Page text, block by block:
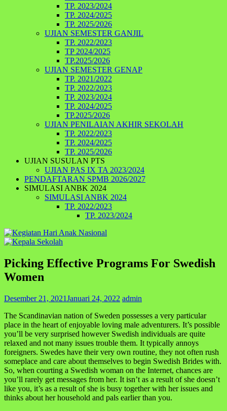
TP. 2023/2024
TP. 2024/2025
TP. 2025/2026
UJIAN SEMESTER GANJIL
TP. 2022/2023
TP 2024/2025
TP.2025/2026
UJIAN SEMESTER GENAP
TP. 2021/2022
TP. 2022/2023
TP. 2023/2024
TP. 2024/2025
TP.2025/2026
UJIAN PENILAIAN AKHIR SEKOLAH
TP. 2022/2023
TP. 2024/2025
TP. 2025/2026
UJIAN SUSULAN PTS
UJIAN PAS IX TA 2023/2024
PENDAFTARAN SPMB 2026/2027
SIMULASI ANBK 2024
SIMULASI ANBK 2024
TP. 2022/2023
TP. 2023/2024
Picking Effective Programs For Swedish
Women
Desember 21, 2021Januari 24, 2022 admin
The Scandinavian nation of Sweden possesses a very particular
place in the heart of enjoyable loving male adventurers. It’s possible
you’ll be very surprised however Swedish individuals are quite
relaxed and not many issues trouble them. It typically annoys
foreigners. Swedes have their very own routine, they not often rush
someplace and care about themselves to begin Swedish Brides with.
So, when courting a Swedish woman on the Internet, chances are
you’ll rarely get messages from her. It isn’t as a result of she doesn’t
like you, it’s as a result of she is busy together with her issues and
thinks about her household and pals earlier than you.